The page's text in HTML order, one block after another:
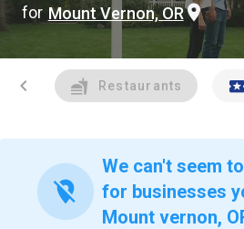
for Mount Vernon, OR
chevron_left Restaurants
location_off
We can't seem
for businesses
Mount vernon,